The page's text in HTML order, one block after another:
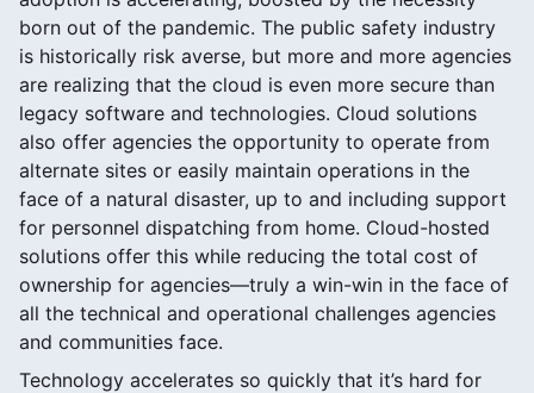
born out of the pandemic. The public safety industry
is historically risk averse, but more and more agencies
are realizing that the cloud is even more secure than
legacy software and technologies. Cloud solutions
also offer agencies the opportunity to operate from
alternate sites or easily maintain operations in the
face of a natural disaster, up to and including support
for personnel dispatching from home. Cloud-hosted
solutions offer this while reducing the total cost of
ownership for agencies—truly a win-win in the face of
all the technical and operational challenges agencies
and communities face.
Technology accelerates so quickly that it’s hard for